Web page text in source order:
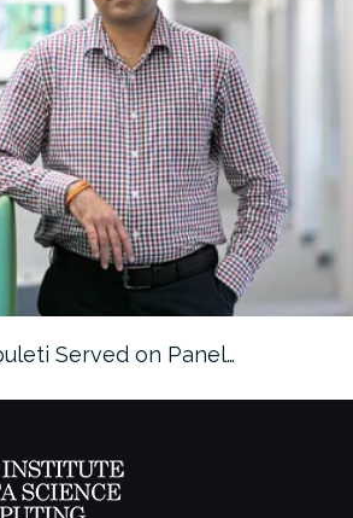
Served on Panel…